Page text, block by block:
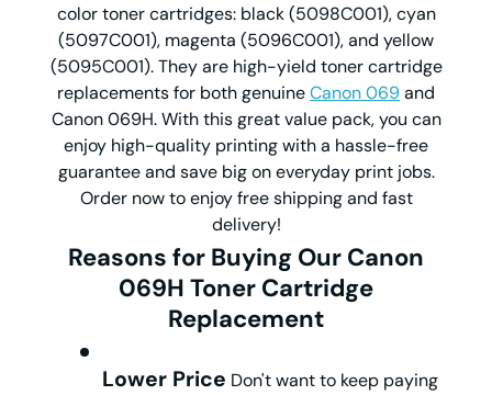
color toner cartridges: black (5098C001), cyan
(5097C001), magenta (5096C001), and yellow
(5095C001). They are high-yield toner cartridge
replacements for both genuineCanon 069and
Canon 069H. With this great value pack, you can
enjoy high-quality printing with a hassle-free
guarantee and save big on everyday print jobs.
Order now to enjoy free shipping and fast
delivery!
Reasons for Buying Our Canon
069H Toner Cartridge
Replacement
Lower Price Don't want to keep paying